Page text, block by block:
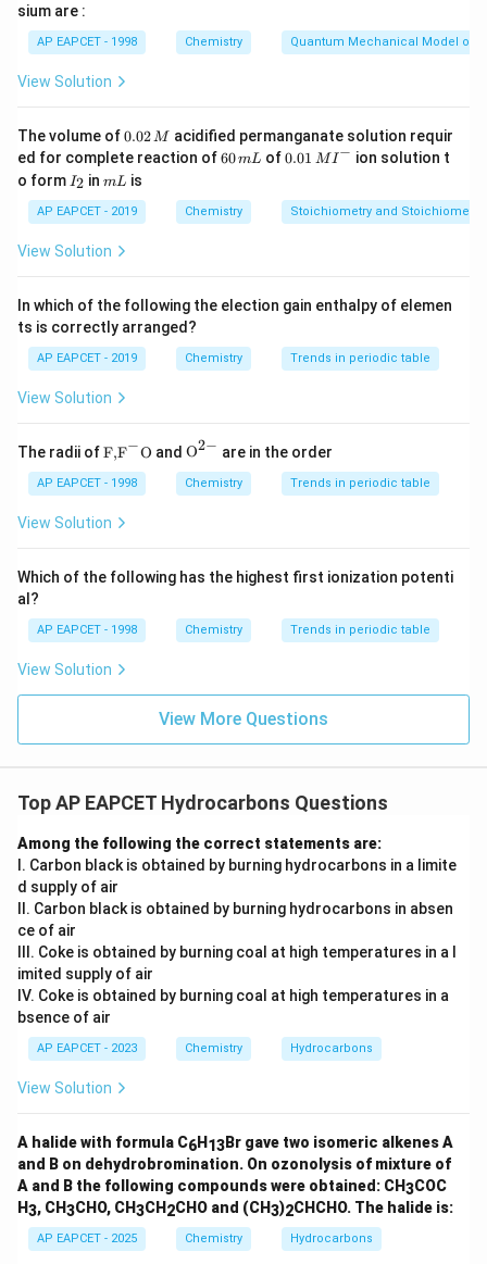
through nitrogen due to its covalent character. Hence,
AgCN leads to formation of isocyanide (R–NC) rather
than nitrile (R–CN).
Step 2: Reaction with benzyl bromide.
Benzyl bromide undergoes nucleophilic substitution
reaction with AgCN. Since AgCN is less ionic, the
nitrogen end attacks the benzyl carbon, forming benzyl
Step 3: Formation of isocyanide intermediate.
The intermediate formed is benzyl isocyanide (C
hydrolysis conditions.
Step 4: Acidic hydrolysis step (H
C≡N-type linkage, ultimately forming a primary amine
along with formic acid derivatives. The key product
formed from the organic fragment is benzylamine.
Step 5: Mechanistic interpretation.
_2
acidic conditions:
Thus benzyl isocyanide gives benzylamine as major
product.
Step 6: Final verification.
Since the final stable organic product contains –NH
group attached to benzyl carbon, the correct answer is
benzylamine.
Final Answer:
\boxed{C_6H_5CH_2NH_2}
C6H5CH H2
Download Solution in PDF
sium are :
AP EAPCET - 1998 Chemistry Quantum Mechanical Model of
View Solution
The volume of0.
0
2
\,
M
0.02 M acidified permanganate solution requir
ed for complete reaction of6
m
L
60mL of0.0
^
{-}
0.01 M I− ion solution t
o form I
_
2
I2 inm
mL is
AP EAPCET - 2019 Chemistry Stoichiometry and
View Solution
In which of the following the election gain enthalpy of elemen
ts is correctly arranged?
AP EAPCET - 2019 Chemistry Trends in periodic table
View Solution
The radii of\text
{F,}
{{\t
ext
{F}}
\text
{O}
F,F−O and {{\te
{O}}
^{2
O2− are in the order
AP EAPCET - 1998 Chemistry Trends in periodic table
View Solution
Which of the following has the highest first ionization potenti
al?
AP EAPCET - 1998 Chemistry Trends in periodic table
View Solution
View More Questions
Top AP EAPCET Hydrocarbons Questions
Among the following the correct statements are:
I. Carbon black is obtained by burning hydrocarbons in a limite
d supply of air
II. Carbon black is obtained by burning hydrocarbons in absen
ce of air
III. Coke is obtained by burning coal at high temperatures in a l
imited supply of air
IV. Coke is obtained by burning coal at high temperatures in a
bsence of air
AP EAPCET - 2023 Chemistry Hydrocarbons
View Solution
A halide with formula C6H13Br gave two isomeric alkenes A
and B on dehydrobromination. On ozonolysis of mixture of
A and B the following compounds were obtained: CH3COC
H3, CH3CHO, CH3CH2CHO and (CH3)2CHCHO. The halide is:
AP EAPCET - 2025 Chemistry Hydrocarbons